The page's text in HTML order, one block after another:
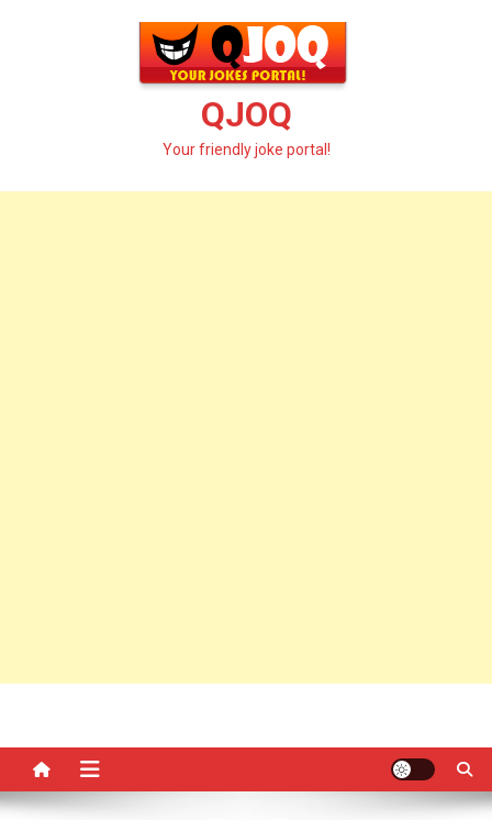
QJOQ
Your friendly joke portal!